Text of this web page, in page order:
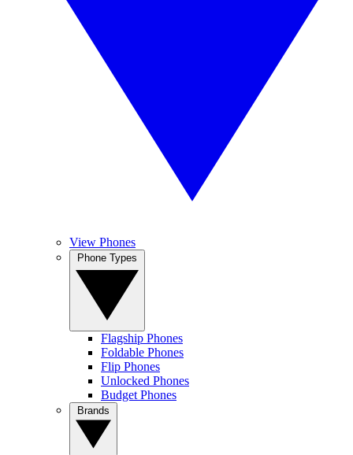
View Phones
Flagship Phones
Foldable Phones
Flip Phones
Unlocked Phones
Budget Phones